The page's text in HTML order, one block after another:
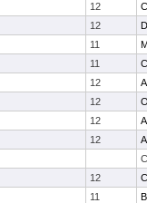
12
12
11
11
12
12
12
12
12
11